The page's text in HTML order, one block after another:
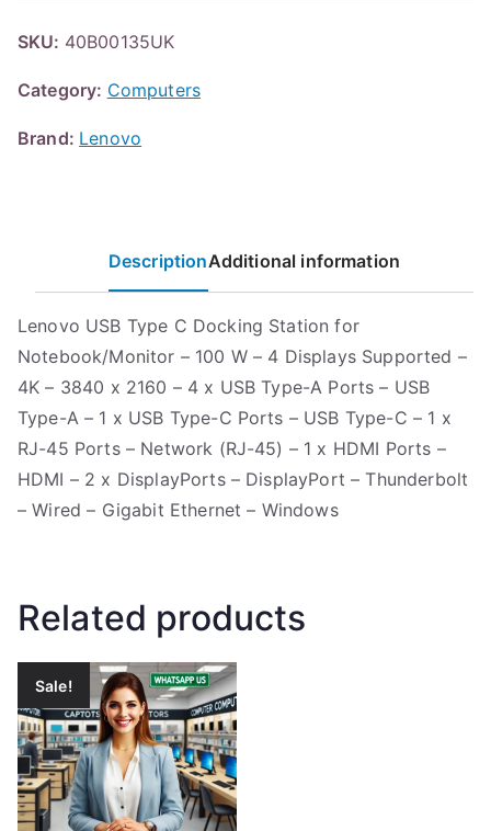
SKU: 40B00135UK
Category: Computers
Brand: Lenovo
DescriptionAdditional information
Lenovo USB Type C Docking Station for
Notebook/Monitor – 100 W – 4 Displays Supported –
4K – 3840 x 2160 – 4 x USB Type-A Ports – USB
Type-A – 1 x USB Type-C Ports – USB Type-C – 1 x
RJ-45 Ports – Network (RJ-45) – 1 x HDMI Ports –
HDMI – 2 x DisplayPorts – DisplayPort – Thunderbolt
– Wired – Gigabit Ethernet – Windows
Related products
Sale!